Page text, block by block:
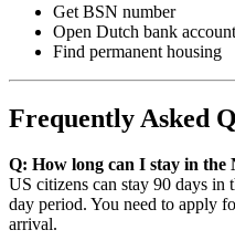
Get BSN number
Open Dutch bank account
Find permanent housing
Frequently Asked
Q: How long can I stay in the
US citizens can stay 90 days in
day period. You need to apply
arrival.